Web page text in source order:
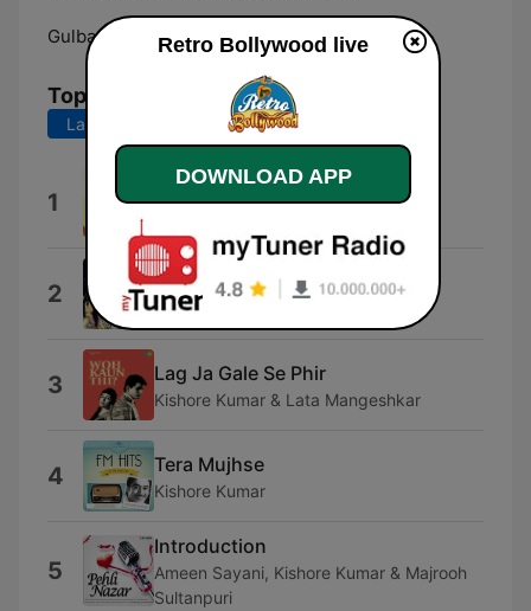
Gulbarga: Online
Top Songs
Last 7 days Last 30 days
1 Aanewala Pal Janewala Hai
2 Mujhe Teri Mohabbat Ka Sahara
Asha Bhosle & Mohammed Rafi
3 Lag Ja Gale Se Phir
Kishore Kumar & Lata Mangeshkar
4 Tera Mujhse
Kishore Kumar
5
Introduction
Ameen Sayani, Kishore Kumar & Majrooh
Sultanpuri
Retro Bollywood live
DOWNLOAD APP